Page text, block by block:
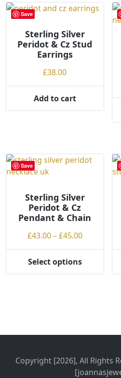
may
be
chosen
be
Save
Sterling Silver
Peridot & Cz Stud
Earrings
£38.00
Add to cart
Save
Sterling Silver
Peridot & Cz
Pendant & Chain
£43.00–£45.00Price
range:
Select options
options
Copyright [2026], All Rights